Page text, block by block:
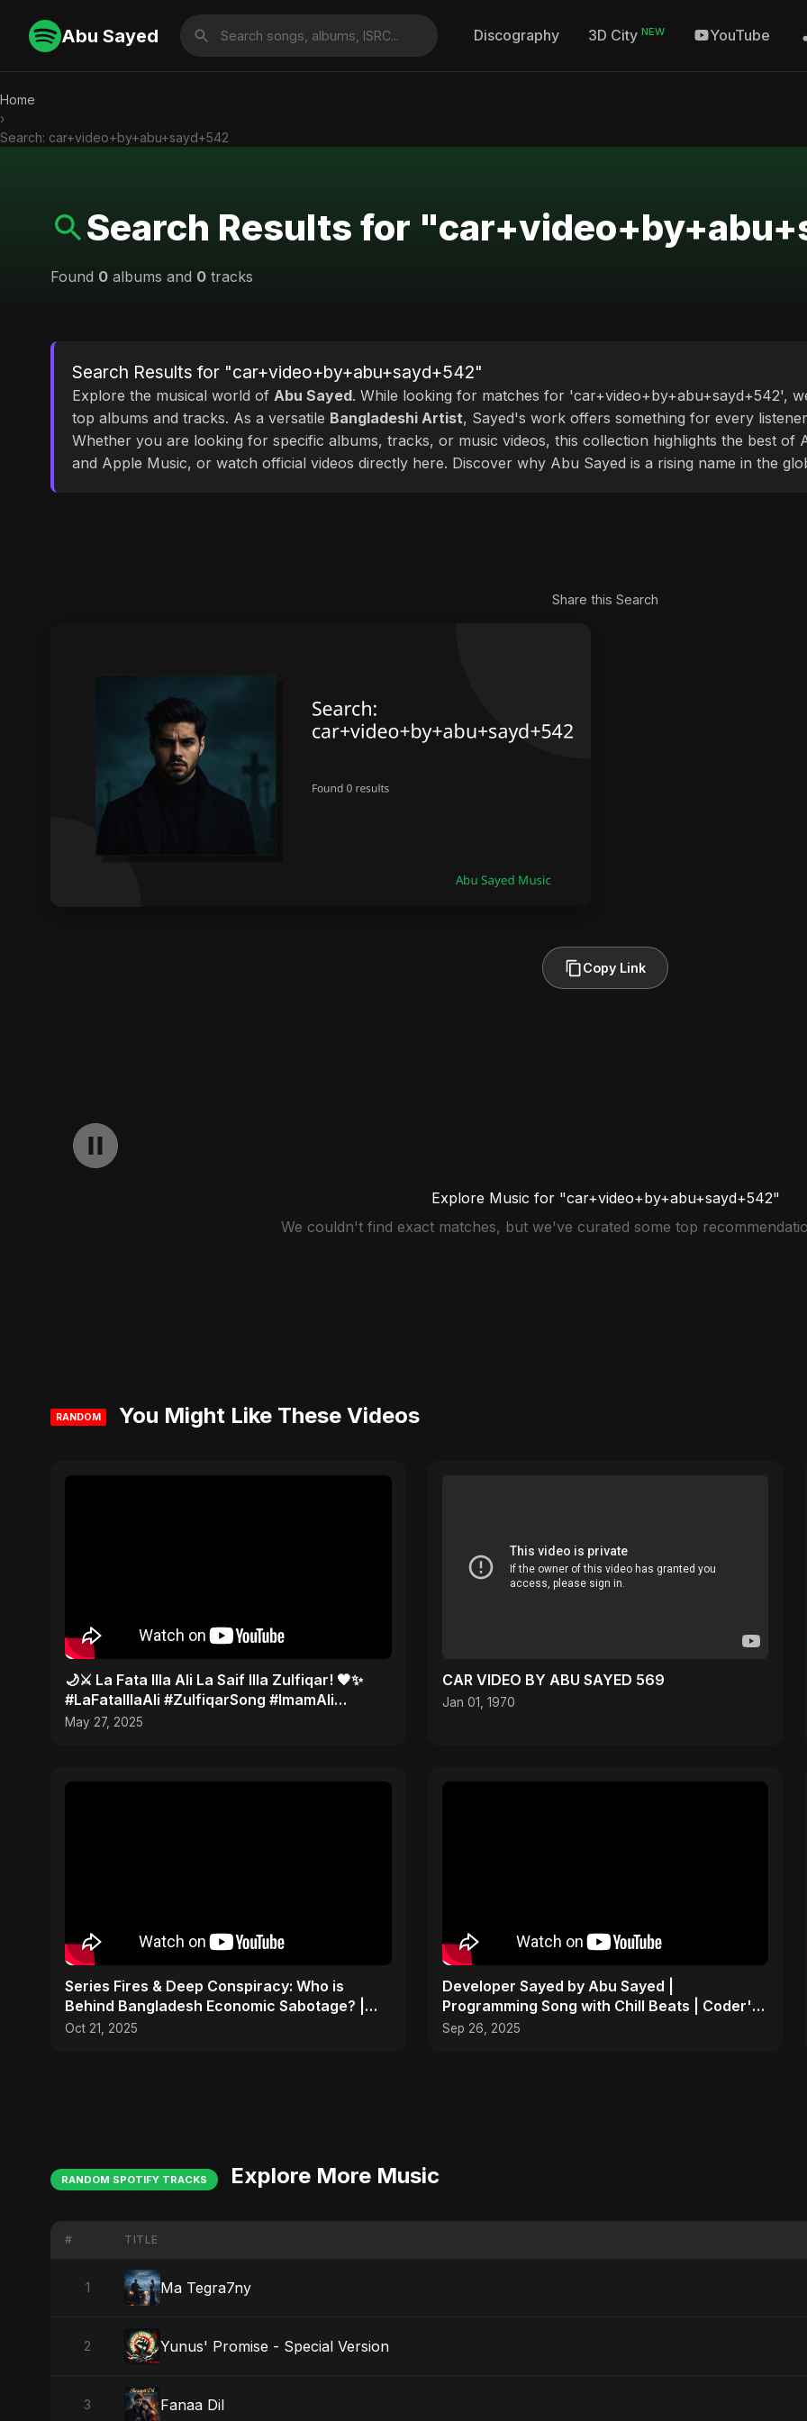
Abu Sayed Discography 3D City NEW YouTube
Home
›
Search: car+video+by+abu+sayd+542
Search Results for
Found 0 albums and 0 tracks
Search Results for "car+video+by+abu+sayd+542"
Explore the musical world of Abu Sayed. While looking for matches for 'car+video+by+abu+sayd+542',
top albums and tracks. As a versatile Bangladeshi Artist, Sayed's work offers something for every
Whether you are looking for specific albums, tracks, or music videos, this collection highlights the best of
and Apple Music, or watch official videos directly here. Discover why Abu Sayed is a rising name in the
Share this Search
Copy Link
Explore Music for "car+video+by+abu+sayd+542"
We couldn't find exact matches, but we've curated some top
RANDOM You Might Like These Videos
🌙⚔️ La Fata Illa Ali La Saif Illa Zulfiqar! 🖤✨
#LaFataIllaAli #ZulfiqarSong #ImamAli
#AbuSayedMusic
May 27, 2025
CAR VIDEO BY ABU SAYED 569
Jan 01, 1970
Series Fires & Deep Conspiracy: Who is
Behind Bangladesh Economic Sabotage? |
Anomalies Explained
Oct 21, 2025
Developer Sayed by Abu Sayed |
Programming Song with Chill Beats | Coder's
Hip-Hop Lo-Fi Music
Sep 26, 2025
RANDOM SPOTIFY TRACKS Explore More Music
# TITLE
1 Ma Tegra7ny
2 Yunus' Promise - Special Version
3 Fanaa Dil